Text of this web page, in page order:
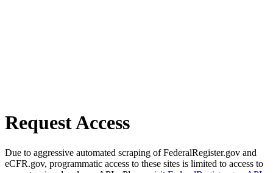
Request Access
Due to aggressive automated scraping of FederalRegister.gov and
eCFR.gov, programmatic access to these sites is limited to access to